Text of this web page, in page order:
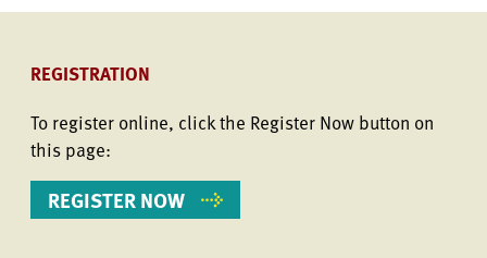
REGISTRATION
To register online, click the Register Now button on
this page:
REGISTER NOW